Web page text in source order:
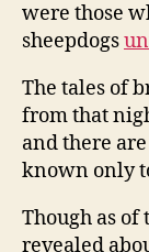
were those
sheepdogs
The tales of
from that
and there
known only
Though as
revealed